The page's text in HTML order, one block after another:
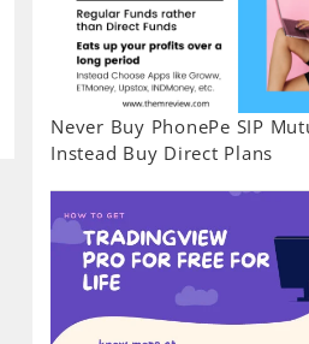
Never Buy PhonePe SIP
Instead Buy Direct Plans